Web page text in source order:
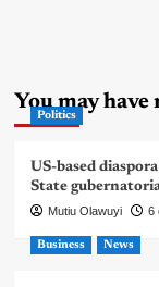
You may have
Politics
US-based
State
Mutiu Olawuyi 6
Business News